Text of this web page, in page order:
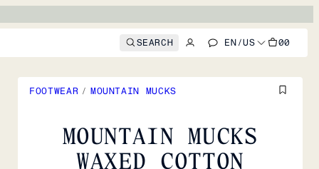
SEARCH EN/US 00
FOOTWEAR / MOUNTAIN MUCKS
MOUNTAIN MUCKS
WAXED COTTON